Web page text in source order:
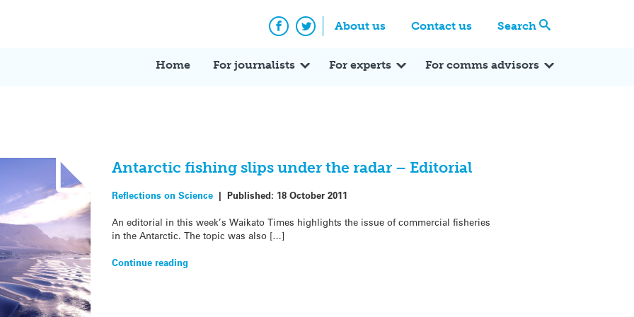
About us Contact us Search
Facebook
Twitter
Home For journalists For experts For comms advisors
Antarctic fishing slips under the radar – Editorial
Reflections on Science| Published: 18 October 2011
An editorial in this week’s Waikato Times highlights the issue of commercial fisheries
in the Antarctic. The topic was also […]
Continue reading
Expert Q&A Expert Reactions In the News